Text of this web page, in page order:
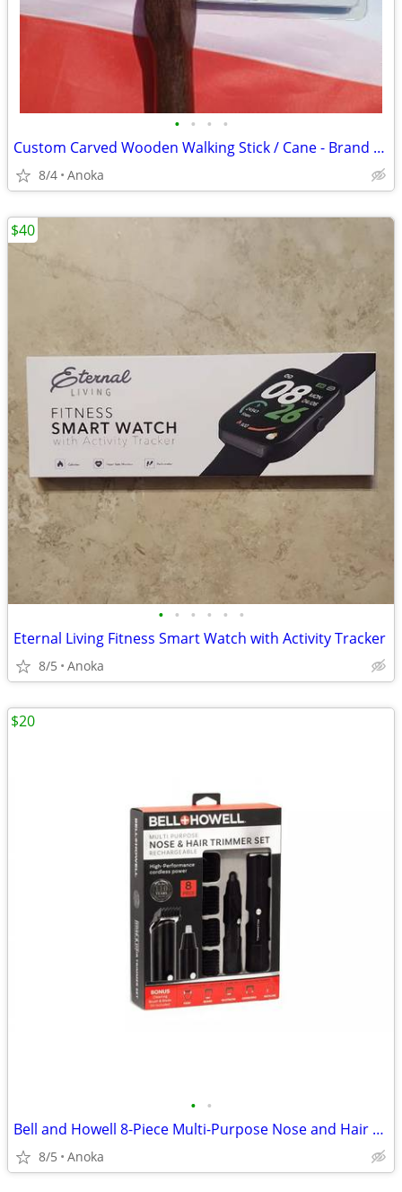
• • • •
Custom Carved Wooden Walking Stick / Cane - Brand New
8/4 Anoka
• • • • • •
Eternal Living Fitness Smart Watch with Activity Tracker
8/5 Anoka
$40
• •
Bell and Howell 8-Piece Multi-Purpose Nose and Hair Trimmer Set
8/5 Anoka
$20